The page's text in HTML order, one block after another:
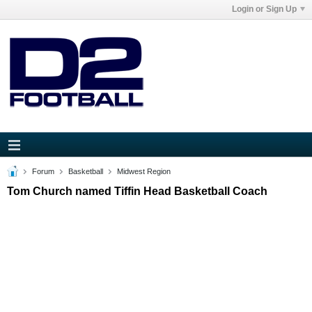
Login or Sign Up
Forum Basketball Midwest Region
Tom Church named Tiffin Head Basketball Coach